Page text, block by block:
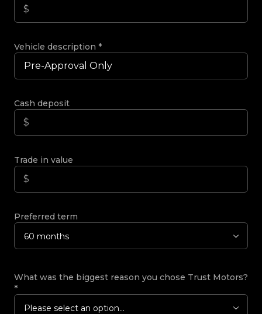
Vehicle description *
Cash deposit
Trade in value
Preferred term
60 months
What was the biggest reason you chose Trust Motors?
*
Please select an option...